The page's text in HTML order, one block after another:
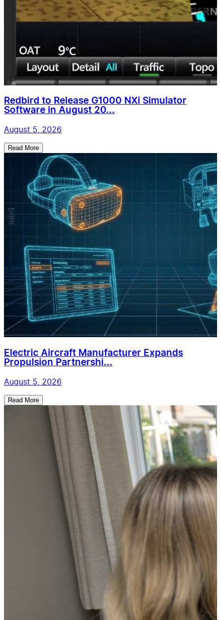
Redbird to Release G1000 NXi Simulator
Software in August 20...
August 5, 2026
Read More
Electric Aircraft Manufacturer Expands
Propulsion Partnershi...
August 5, 2026
Read More